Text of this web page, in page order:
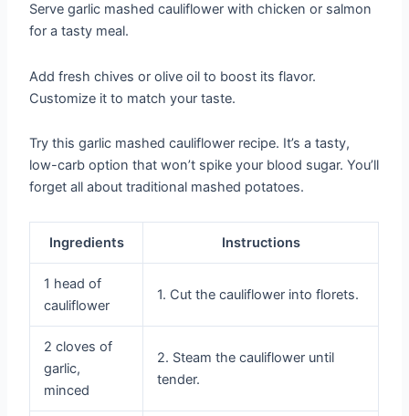
Serve garlic mashed cauliflower with chicken or salmon
for a tasty meal.
Add fresh chives or olive oil to boost its flavor.
Customize it to match your taste.
Try this garlic mashed cauliflower recipe. It’s a tasty,
low-carb option that won’t spike your blood sugar. You’ll
forget all about traditional mashed potatoes.
Ingredients Instructions
1 head of
cauliflower
1. Cut the cauliflower into florets.
2 cloves of
garlic,
minced
2. Steam the cauliflower until
tender.